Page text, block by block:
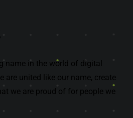
name in the world of digital
are united like our name, create
we are proud of for people we